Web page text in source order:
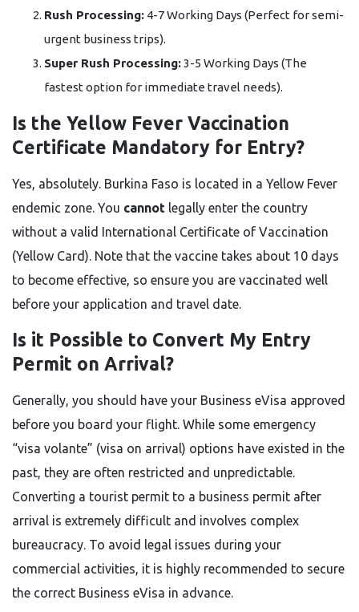
Rush Processing: 4-7 Working Days (Perfect for semi-
urgent business trips).
Super Rush Processing:3-5 Working Days (The
fastest option for immediate travel needs).
Is the Yellow Fever Vaccination
Certificate Mandatory for Entry?
Yes, absolutely. Burkina Faso is located in a Yellow Fever
endemic zone. You cannot legally enter the country
without a valid International Certificate of Vaccination
(Yellow Card). Note that the vaccine takes about 10 days
to become effective, so ensure you are vaccinated well
before your application and travel date.
Is it Possible to Convert My Entry
Permit on Arrival?
Generally, you should have your Business eVisa approved
before you board your flight. While some emergency
“visa volante” (visa on arrival) options have existed in the
past, they are often restricted and unpredictable.
Converting a tourist permit to a business permit after
arrival is extremely difficult and involves complex
bureaucracy. To avoid legal issues during your
commercial activities, it is highly recommended to secure
the correct Business eVisa in advance.